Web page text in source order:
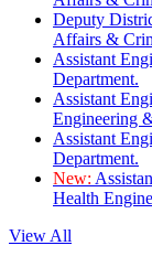
Deputy
Affairs &
Assistant
Department.
Assistant
Engineering
Assistant
Department.
New:
Health
View All